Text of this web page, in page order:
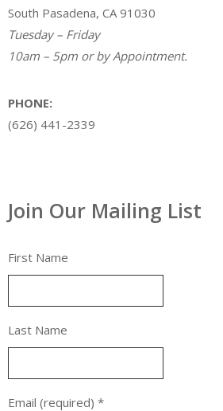
South Pasadena, CA 91030
Tuesday – Friday
10am – 5pm or by Appointment.
PHONE:
(626) 441-2339
Join Our Mailing List
First Name
Last Name
Email (required) *